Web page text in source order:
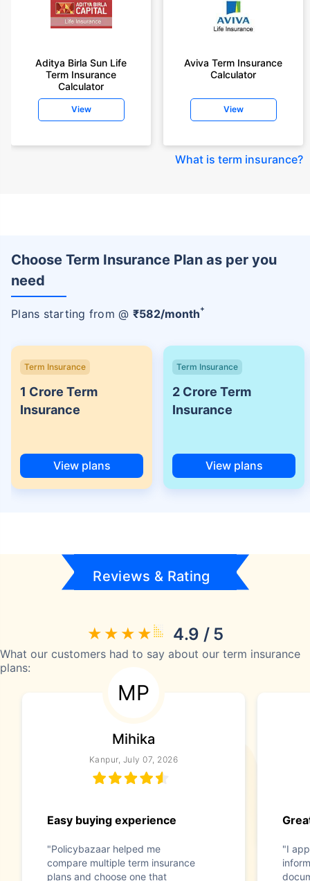
Aditya Birla Sun Life
Term Insurance
Calculator
View
Aviva Term Insurance
Calculator
View
What is term insurance?
Choose Term Insurance Plan as per you
need
Plans starting from @ ₹582/month+
Term Insurance
1 Crore Term
Insurance
View plans
Term Insurance
2 Crore Term
Insurance
View plans
Reviews & Rating
4.9 / 5
What our customers had to say about our term insurance
plans:
MP
Mihika
Kanpur, July 07, 2026
Easy buying experience
"Policybazaar helped me
compare multiple term insurance
plans and choose one that
"I